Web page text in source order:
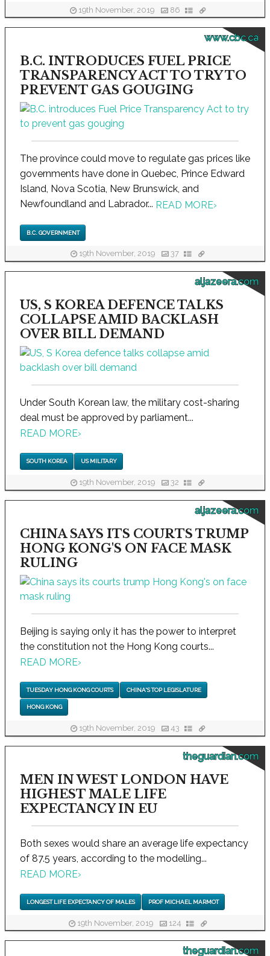
19th November, 2019 86
www.cbc.ca
B.C. INTRODUCES FUEL PRICE
TRANSPARENCY ACT TO TRY TO
PREVENT GAS GOUGING
The province could move to regulate gas prices like
governments have done in Quebec, Prince Edward
Island, Nova Scotia, New Brunswick, and
Newfoundland and Labrador... READ MORE›
B.C. GOVERNMENT
19th November, 2019 37
aljazeera.com
US, S KOREA DEFENCE TALKS
COLLAPSE AMID BACKLASH
OVER BILL DEMAND
Under South Korean law, the military cost-sharing
deal must be approved by parliament...
READ MORE›
SOUTH KOREA US MILITARY
19th November, 2019 32
aljazeera.com
CHINA SAYS ITS COURTS TRUMP
HONG KONG'S ON FACE MASK
RULING
Beijing is saying only it has the power to interpret
the constitution not the Hong Kong courts...
READ MORE›
TUESDAY HONG KONG COURTS CHINA'S TOP LEGISLATURE
HONG KONG
19th November, 2019 43
theguardian.com
MEN IN WEST LONDON HAVE
HIGHEST MALE LIFE
EXPECTANCY IN EU
Both sexes would share an average life expectancy
of 87.5 years, according to the modelling...
READ MORE›
LONGEST LIFE EXPECTANCY OF MALES PROF MICHAEL MARMOT
19th November, 2019 124
theguardian.com